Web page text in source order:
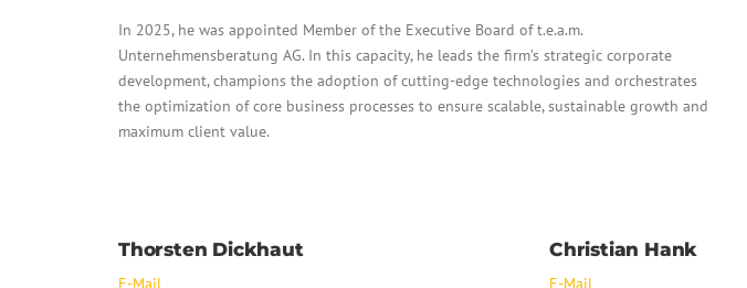
In 2025, he was appointed Member of the Executive Board of t.e.a.m.
Unternehmensberatung AG. In this capacity, he leads the firm’s strategic corporate
development, champions the adoption of cutting-edge technologies and orchestrates
the optimization of core business processes to ensure scalable, sustainable growth and
maximum client value.
Thorsten Dickhaut
E-Mail
Christian Hank
E-Mail